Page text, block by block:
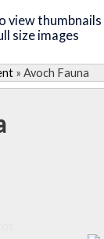
view
size images
» Avoch Fauna